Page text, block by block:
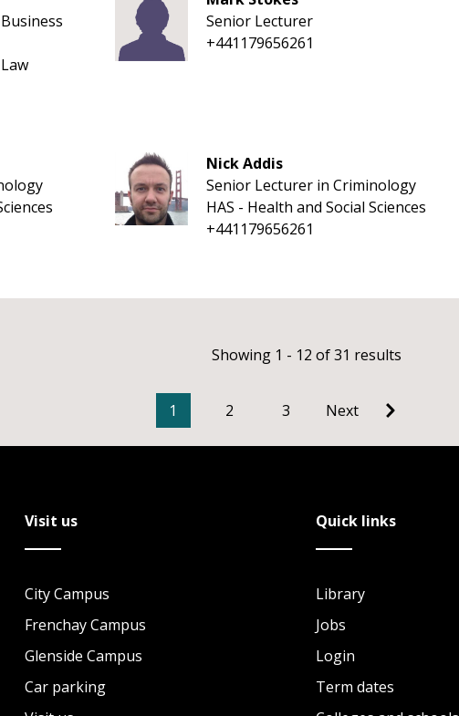
Senior Lecturer
+441179656261
Nick Addis
Senior Lecturer in Criminology
HAS - Health and Social Sciences
+441179656261
Showing 1 - 12 of 31 results
1 2 3 Next
Visit us
City Campus
Frenchay Campus
Glenside Campus
Car parking
Quick links
Library
Jobs
Login
Term dates